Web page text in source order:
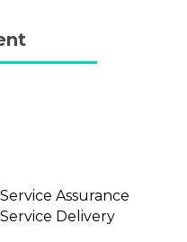
Assurance
Delivery